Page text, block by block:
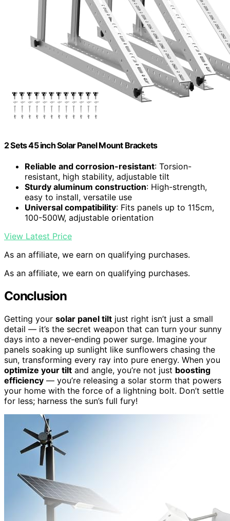
2 Sets 45 inch Solar Panel Mount Brackets
Reliable and corrosion-resistant: Torsion-
resistant, high stability, adjustable tilt
Sturdy aluminum construction: High-strength,
easy to install, versatile use
Universal compatibility: Fits panels up to 115cm,
100-500W, adjustable orientation
View Latest Price
As an affiliate, we earn on qualifying purchases.
As an affiliate, we earn on qualifying purchases.
Conclusion
Getting your solar panel tilt just right isn’t just a small
detail — it’s the secret weapon that can turn your sunny
days into a never-ending power surge. Imagine your
panels soaking up sunlight like sunflowers chasing the
sun, transforming every ray into pure energy. When you
optimize your tilt and angle, you’re not just boosting
efficiency — you’re releasing a solar storm that powers
your home with the force of a lightning bolt. Don’t settle
for less; harness the sun’s full fury!